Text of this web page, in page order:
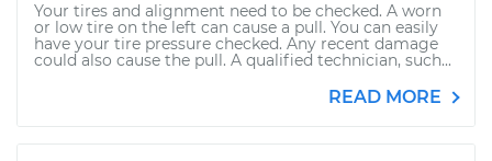
Your tires and alignment need to be checked. A worn
or low tire on the left can cause a pull. You can easily
have your tire pressure checked. Any recent damage
could also cause the pull. A qualified technician, such...
READ MORE